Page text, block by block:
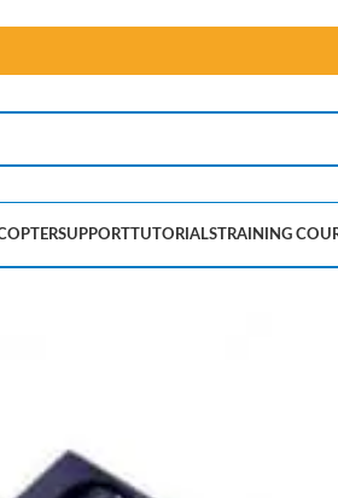
SUPPORTTUTORIALSTRAINING